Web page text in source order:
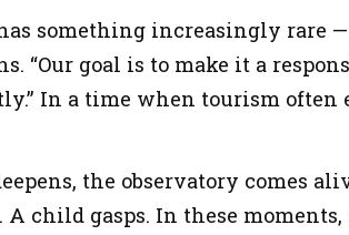
something increasingly rare
“Our goal is to make it a
In a time when tourism
the observatory comes
A child gasps. In these